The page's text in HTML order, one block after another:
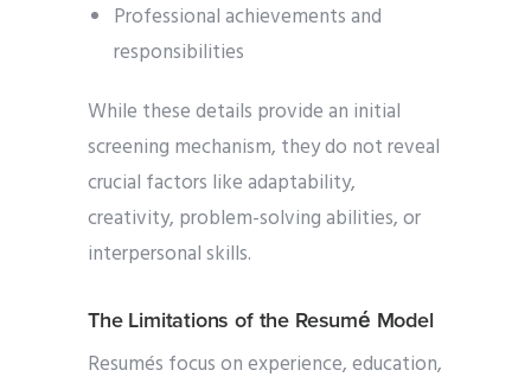
Professional achievements and
responsibilities
While these details provide an initial
screening mechanism, they do not reveal
crucial factors like adaptability,
creativity, problem-solving abilities, or
interpersonal skills.
The Limitations of the Resumé Model
Resumés focus on experience, education,